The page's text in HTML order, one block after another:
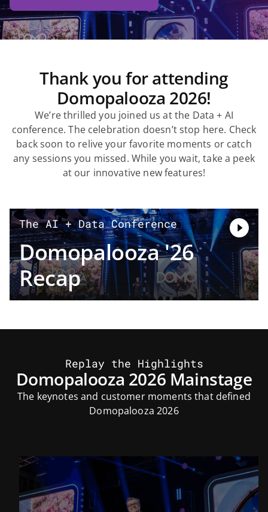
Thank you for attending
Domopalooza 2026!
We’re thrilled you joined us at the Data + AI
conference. The celebration doesn’t stop here. Check
back soon to relive your favorite moments or catch
any sessions you missed. While you wait, take a peek
at our innovative new features!
The AI + Data Conference
Domopalooza '26
Recap
Replay the Highlights
Domopalooza 2026 Mainstage
The keynotes and customer moments that defined
Domopalooza 2026